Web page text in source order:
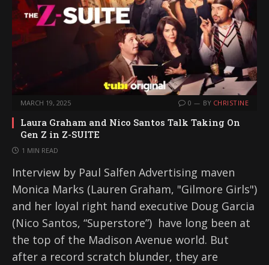
MARCH 19, 2025 0 BY CHRISTINE
Laura Graham and Nico Santos Talk Taking On
Gen Z in Z-SUITE
1 MIN READ
Interview by Paul Salfen Advertising maven
Monica Marks (Lauren Graham, "Gilmore Girls")
and her loyal right hand executive Doug Garcia
(Nico Santos, “Superstore”) have long been at
the top of the Madison Avenue world. But
after a record scratch blunder, they are